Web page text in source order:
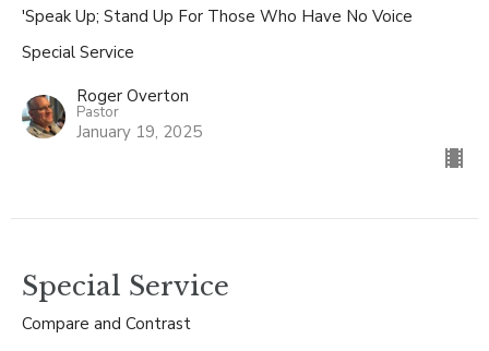
'Speak Up; Stand Up For Those Who Have No Voice
Special Service
Roger Overton
Pastor
January 19, 2025
Special Service
Compare and Contrast